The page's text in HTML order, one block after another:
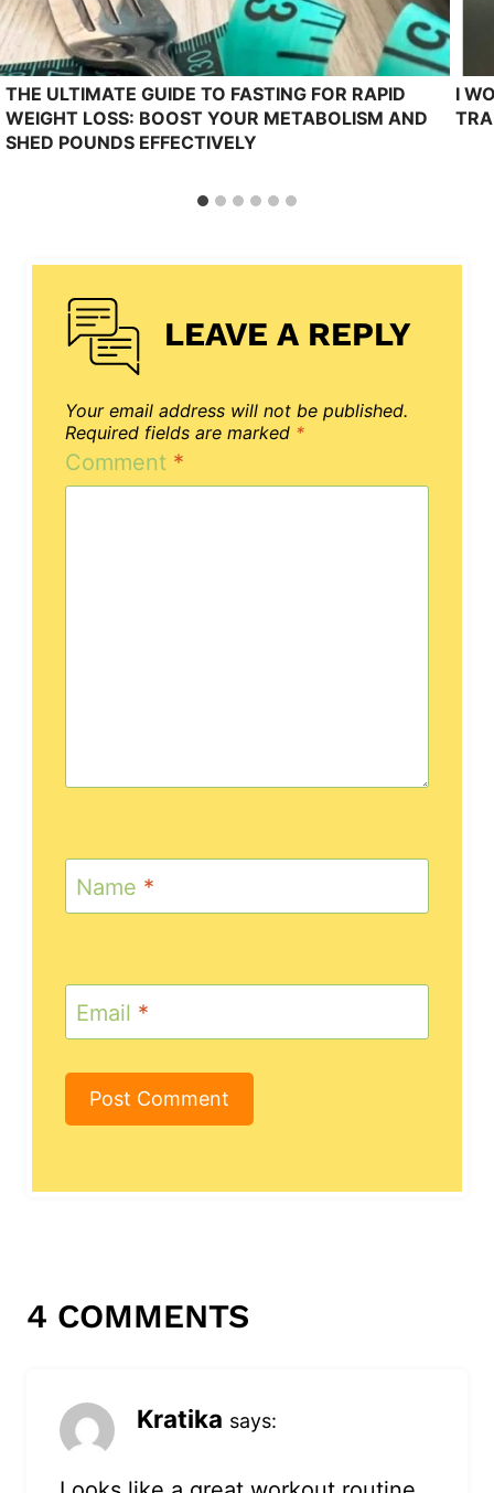
THE ULTIMATE GUIDE TO FASTING FOR RAPID
WEIGHT LOSS: BOOST YOUR METABOLISM AND
SHED POUNDS EFFECTIVELY
I
LEAVE A REPLY
Your email address will not be published.
Required fields are marked *
Comment *
Name *
Email *
4 COMMENTS
Kratika says: